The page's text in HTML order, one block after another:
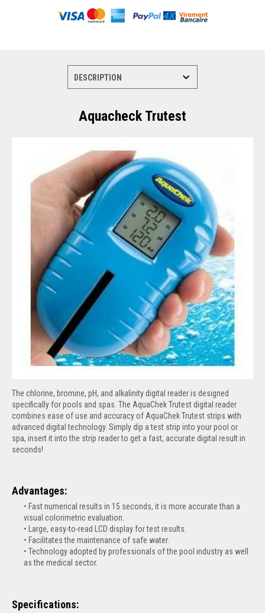
Aquacheck Trutest
The chlorine, bromine, pH, and alkalinity digital reader is designed
specifically for pools and spas. The AquaChek Trutest digital reader
combines ease of use and accuracy of AquaChek Trutest strips with
advanced digital technology. Simply dip a test strip into your pool or
spa, insert it into the strip reader to get a fast, accurate digital result in
seconds!
Advantages:
Fast numerical results in 15 seconds, it is more accurate than a
visual colorimetric evaluation.
Large, easy-to-read LCD display for test results.
Facilitates the maintenance of safe water.
Technology adopted by professionals of the pool industry as well
as the medical sector.
Specifications: